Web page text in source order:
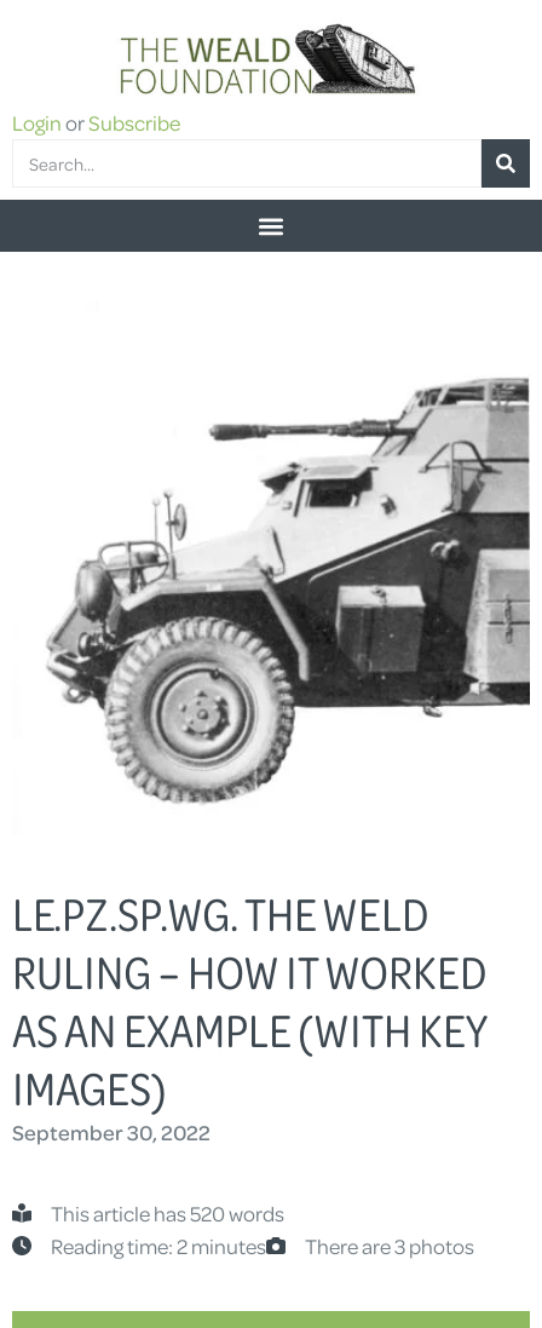
LoginorSubscribe
LE.PZ.SP.WG. THE WELD
RULING – HOW IT WORKED
AS AN EXAMPLE (WITH KEY
IMAGES)
September 30, 2022
This article has 520 words
Reading time: 2 minutes
There are 3 photos